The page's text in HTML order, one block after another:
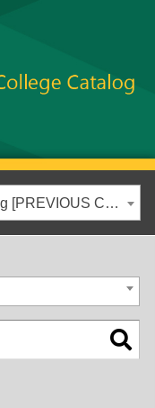
2023-2024 Yavapai College Catalog [PREVIOUS CATALOG YEAR]